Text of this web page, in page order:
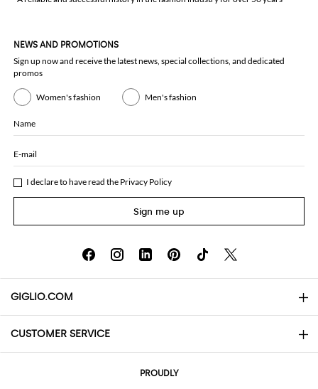
NEWS AND PROMOTIONS
Sign up now and receive the latest news, special collections, and dedicated
promos
Women's fashion Men's fashion
Name
E-mail
I declare to have read the Privacy Policy
Sign me up
GIGLIO.COM
About
CUSTOMER SERVICE
PROUDLY